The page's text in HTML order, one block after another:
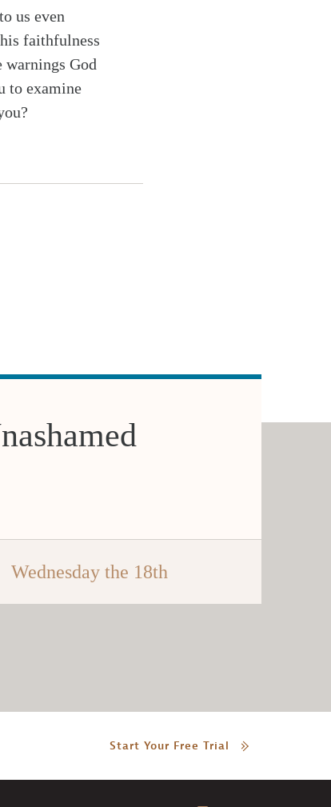
us even
faithfulness
warnings God
to examine
Wednesday the 18th
Start Your Free Trial